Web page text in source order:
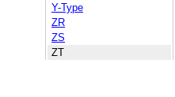
Y-Type
ZR
ZS
ZT